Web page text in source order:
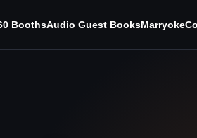
BoothsAudio Guest BooksMarryoke